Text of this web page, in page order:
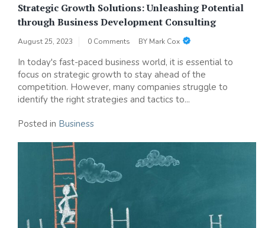
Strategic Growth Solutions: Unleashing Potential
through Business Development Consulting
August 25, 2023 0 Comments BY Mark Cox
In today's fast-paced business world, it is essential to
focus on strategic growth to stay ahead of the
competition. However, many companies struggle to
identify the right strategies and tactics to...
Posted in Business